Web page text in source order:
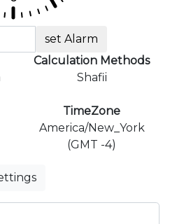
set Alarm
Calculation Methods
Shafii
TimeZone
America/New_York
(GMT -4)